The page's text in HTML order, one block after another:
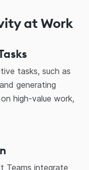
at Work
tasks, such as
generating
high-value work,
Teams integrate